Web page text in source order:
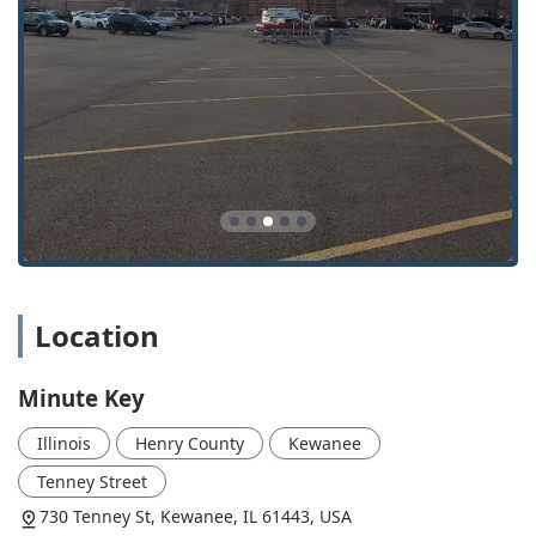
Minute Key stands out by delivering a blend of high-tech
automation and traditional, expert mobile locksmith
support, providing several key benefits to the Illinois user
High-Speed, Convenient Kiosk Key Duplication:The
self-service kiosks offer a fast and easy solution for
copying standard keys, often completing the task in
minutes while customers are already shopping. This is
consistently noted as a primary benefit by users.
24 Hour Emergency Locksmiths Network:
By
services, including Emergency Lockouts and urgent
Car Key and Fob Specialization:
complex field of automotive security, offering Car Key
Copy, Car Key Programming, and Key Fob Copy, often at
a significant cost savings compared to dealership
prices, making spare and replacement keys more
Location
Minute Key
Illinois Henry County
Kewanee
Tenney Street
730 Tenney St, Kewanee, IL 61443, USA